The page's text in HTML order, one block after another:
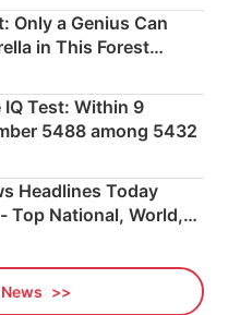
Only a Genius Can
in This Forest
Test: Within 9
5488 among 5432
Headlines Today
Top National, World,
Updates